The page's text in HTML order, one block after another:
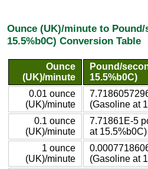
Ounce (UK)/minute to
15.5%b0C) Conversion Table
Ounce
(UK)/minute
Pound/
15.5%b0C)
0.01 ounce
(UK)/minute
(Gasoline at
0.1 ounce
(UK)/minute
7.71861E-5
at 15.5%b0C)
1 ounce
(UK)/minute
(Gasoline at